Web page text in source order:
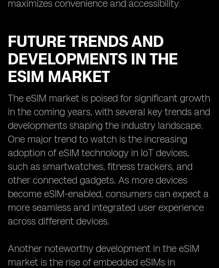
maximizes convenience and accessibility.
FUTURE TRENDS AND
DEVELOPMENTS IN THE
ESIM MARKET
The eSIM market is poised for significant growth
in the coming years, with several key trends and
developments shaping the industry landscape.
One major trend to watch is the increasing
adoption of eSIM technology in IoT devices,
such as smartwatches, fitness trackers, and
other connected gadgets. As more devices
become eSIM-enabled, consumers can expect a
more seamless and integrated user experience
across different devices.
Another noteworthy development in the eSIM
market is the rise of embedded eSIMs in